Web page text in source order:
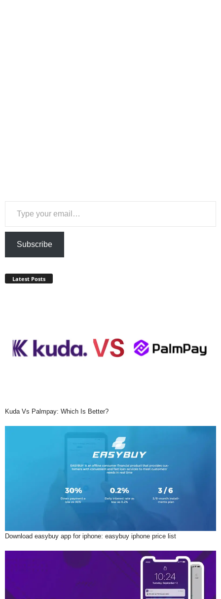
Type your email…
Subscribe
Latest Posts
Kuda Vs Palmpay: Which Is Better?
Download easybuy app for iphone: easybuy iphone price list